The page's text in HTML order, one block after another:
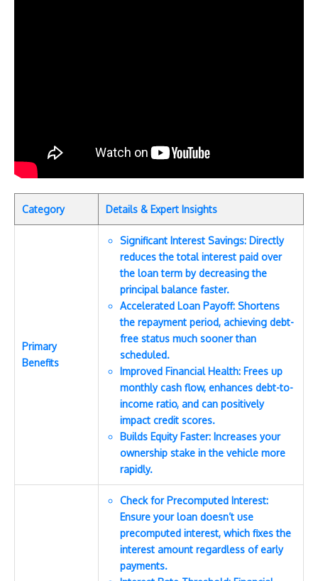
Category Details & Expert Insights
Primary
Benefits
Significant Interest Savings: Directly
reduces the total interest paid over
the loan term by decreasing the
principal balance faster.
Accelerated Loan Payoff: Shortens
the repayment period, achieving debt-
free status much sooner than
scheduled.
Improved Financial Health: Frees up
monthly cash flow, enhances debt-to-
income ratio, and can positively
impact credit scores.
Builds Equity Faster: Increases your
ownership stake in the vehicle more
rapidly.
Check for Precomputed Interest:
Ensure your loan doesn’t use
precomputed interest, which fixes the
interest amount regardless of early
payments.